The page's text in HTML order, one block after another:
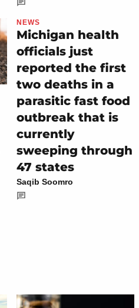
NEWS
Michigan health
officials just
reported the first
two deaths in a
parasitic fast food
outbreak that is
currently
sweeping through
47 states
Saqib Soomro